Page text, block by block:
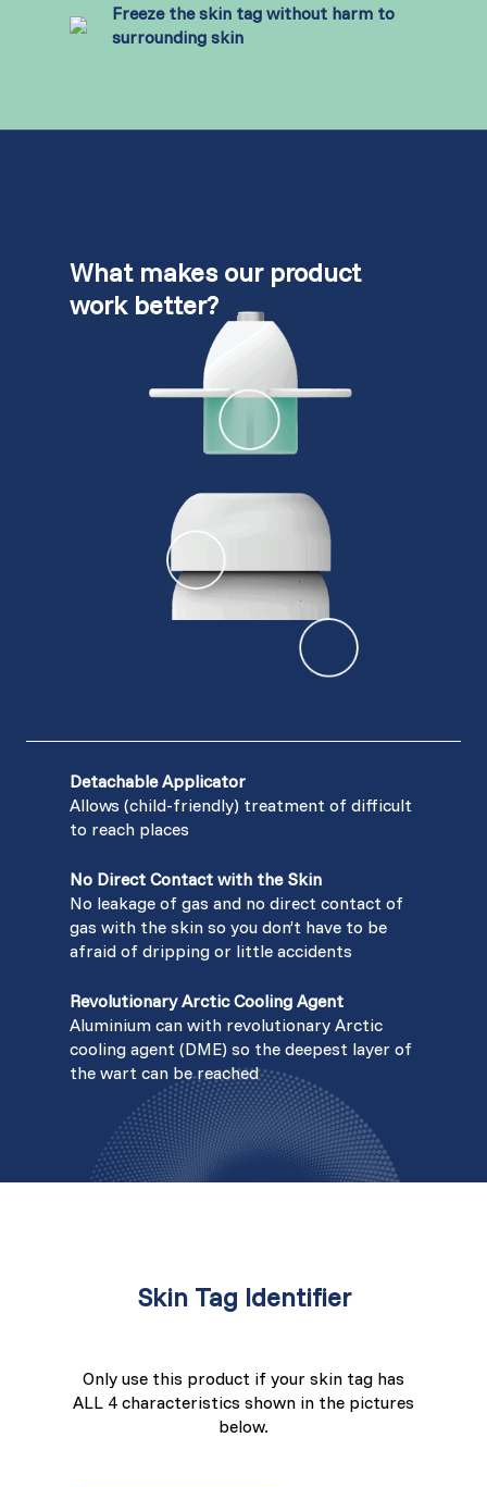
Freeze the skin tag without harm to
surrounding skin
What makes our product
work better?
Detachable Applicator
Allows (child-friendly) treatment of difficult
to reach places
No Direct Contact with the Skin
No leakage of gas and no direct contact of
gas with the skin so you don’t have to be
afraid of dripping or little accidents
Revolutionary Arctic Cooling Agent
Aluminium can with revolutionary Arctic
cooling agent (DME) so the deepest layer of
the wart can be reached
Skin Tag Identifier
Only use this product if your skin tag has
ALL 4 characteristics shown in the pictures
below.